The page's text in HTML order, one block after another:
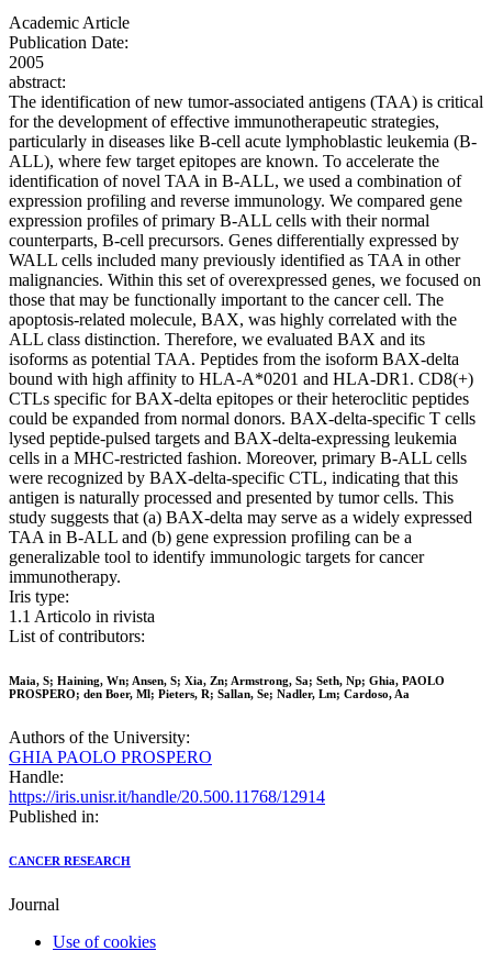
Academic Article
Publication Date:
2005
abstract:
The identification of new tumor-associated antigens (TAA) is critical
for the development of effective immunotherapeutic strategies,
particularly in diseases like B-cell acute lymphoblastic leukemia (B-
ALL), where few target epitopes are known. To accelerate the
identification of novel TAA in B-ALL, we used a combination of
expression profiling and reverse immunology. We compared gene
expression profiles of primary B-ALL cells with their normal
counterparts, B-cell precursors. Genes differentially expressed by
WALL cells included many previously identified as TAA in other
malignancies. Within this set of overexpressed genes, we focused on
those that may be functionally important to the cancer cell. The
apoptosis-related molecule, BAX, was highly correlated with the
ALL class distinction. Therefore, we evaluated BAX and its
isoforms as potential TAA. Peptides from the isoform BAX-delta
bound with high affinity to HLA-A*0201 and HLA-DR1. CD8(+)
CTLs specific for BAX-delta epitopes or their heteroclitic peptides
could be expanded from normal donors. BAX-delta-specific T cells
lysed peptide-pulsed targets and BAX-delta-expressing leukemia
cells in a MHC-restricted fashion. Moreover, primary B-ALL cells
were recognized by BAX-delta-specific CTL, indicating that this
antigen is naturally processed and presented by tumor cells. This
study suggests that (a) BAX-delta may serve as a widely expressed
TAA in B-ALL and (b) gene expression profiling can be a
generalizable tool to identify immunologic targets for cancer
immunotherapy.
Iris type:
1.1 Articolo in rivista
List of contributors:
Maia, S; Haining, Wn; Ansen, S; Xia, Zn; Armstrong, Sa; Seth, Np; Ghia, PAOLO
PROSPERO; den Boer, Ml; Pieters, R; Sallan, Se; Nadler, Lm; Cardoso, Aa
Authors of the University:
GHIA PAOLO PROSPERO
Handle:
https://iris.unisr.it/handle/20.500.11768/12914
Published in:
CANCER RESEARCH
Journal
Use of cookies